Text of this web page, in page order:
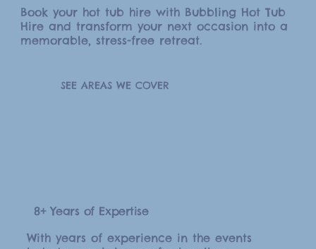
Book your hot tub hire with Bubbling Hot Tub
Hire and transform your next occasion into a
memorable, stress-free retreat.
SEE AREAS WE COVER
8+ Years of Expertise
With years of experience in the events